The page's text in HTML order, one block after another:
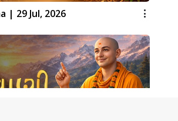
| 29 Jul, 2026